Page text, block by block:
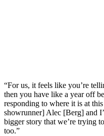
“For us, it feels like you’re
then you have like a year off
responding to where it is at
showrunner] Alec [Berg] and
bigger story that we’re trying
too.”